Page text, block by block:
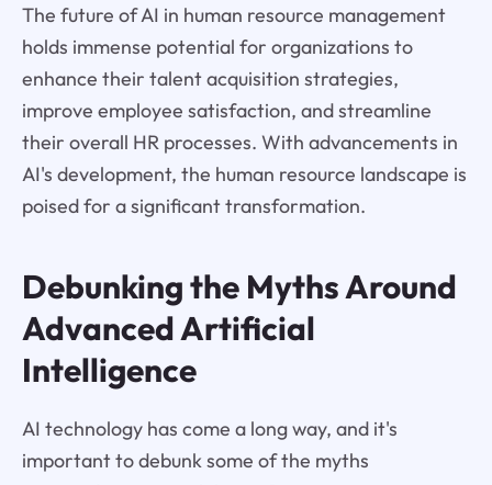
The future of AI in human resource management
holds immense potential for organizations to
enhance their talent acquisition strategies,
improve employee satisfaction, and streamline
their overall HR processes. With advancements in
AI's development, the human resource landscape is
poised for a significant transformation.
Debunking the Myths Around
Advanced Artificial
Intelligence
AI technology has come a long way, and it's
important to debunk some of the myths